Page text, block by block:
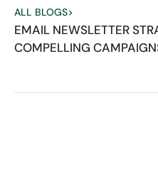
ALL BLOGS>
EMAIL NEWSLETTER
COMPELLING